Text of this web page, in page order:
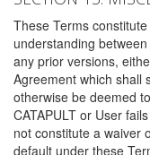
These Terms
understanding
any prior versions,
Agreement which shall
otherwise be deemed
CATAPULT or User
not constitute a waiver
default under these